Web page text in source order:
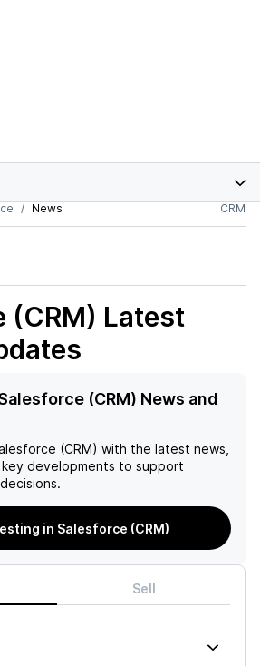
News CRM
(CRM) Latest
(CRM) News and
(CRM) with the latest news,
developments to support
in Salesforce (CRM)
Sell